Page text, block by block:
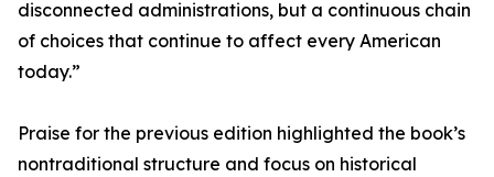
disconnected administrations, but a continuous chain
of choices that continue to affect every American
today.”
Praise for the previous edition highlighted the book’s
nontraditional structure and focus on historical